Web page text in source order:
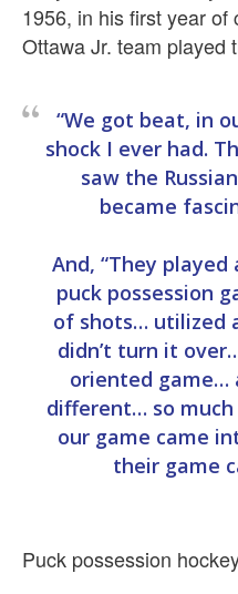
1956, in his first year of
Ottawa Jr. team played
“We got beat, in
shock I ever had.
saw the
became
And, “They
puck possession
of shots… utilized
didn’t turn it
oriented game…
different… so
our game came
their game
Puck possession